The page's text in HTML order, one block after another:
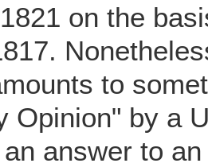
on the
to
Opinion" by a
answer to